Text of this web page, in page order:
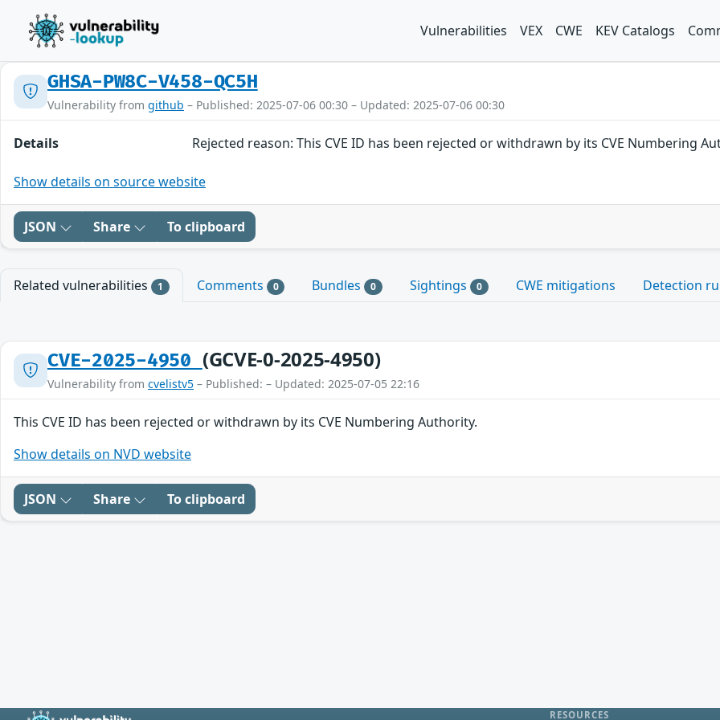
Vulnerabilities VEX CWE KEV Catalogs
GHSA-PW8C-V458-QC5H
Vulnerability from github – Published: 2025-07-06 00:30 – Updated: 2025-07-06 00:30
Details Rejected reason: This CVE ID has been rejected or withdrawn by its CVE Numbering
Show details on source website
JSON Share To clipboard
Related vulnerabilities 1 Comments 0 Bundles 0 Sightings 0 CWE mitigations Detection
CVE-2025-4950 (GCVE-0-2025-4950)
Vulnerability from cvelistv5 – Published: – Updated: 2025-07-05 22:16
This CVE ID has been rejected or withdrawn by its CVE Numbering Authority.
Show details on NVD website
JSON Share To clipboard
RESOURCES